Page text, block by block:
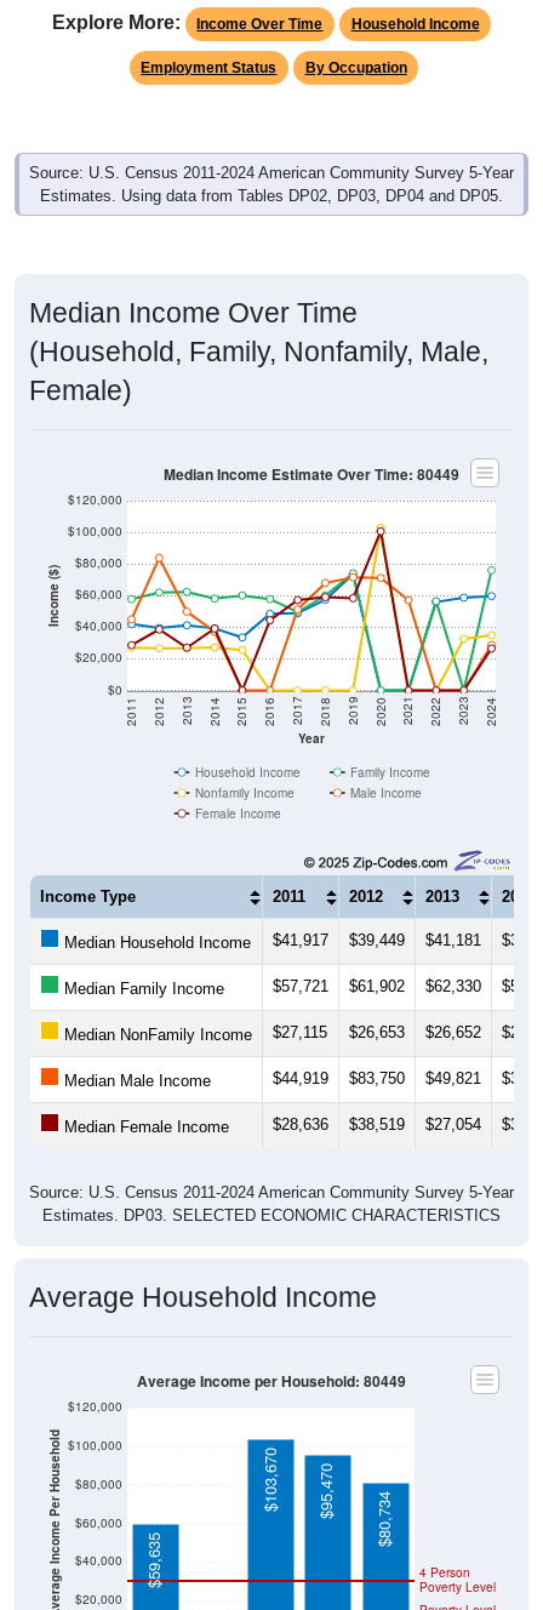
Employment Status By Occupation
Source: U.S. Census 2011-2024 American Community Survey 5-Year
Estimates. Using data from Tables DP02, DP03, DP04 and DP05.
(Household, Family, Nonfamily, Male,
Female)
Income ($)
$0
$20,000
$40,000
$60,000
$80,000
$100,000
Year
2011 2012 2013 2014 2015 2016 2017 2018 2019 2020 2021 2022 2023 2024
Nonfamily Income
Male Income
Female Income
Income Type 2011 2012 2013 2014
Median Household Income $41,917 $39,449 $41,181
Median Family Income $57,721 $61,902 $62,330
Median NonFamily Income $27,115 $26,653 $26,652
Median Male Income $44,919 $83,750 $49,821
Median Female Income $28,636 $38,519 $27,054
Estimates. DP03. SELECTED ECONOMIC CHARACTERISTICS
Average Income Per Household Poverty Level
Poverty Level
$59,635
$0
$103,670 $95,470 $80,734